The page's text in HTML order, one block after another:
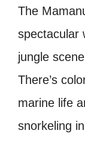
The
spectacular
jungle
There’s
marine life
snorkeling